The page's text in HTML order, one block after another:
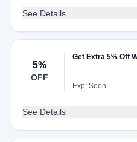
See Details
5%
OFF
Get Extra 5% Off
Exp: Soon
See Details